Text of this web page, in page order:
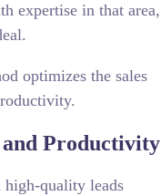
expertise in that area,
optimizes the sales
and Productivity
high-quality leads